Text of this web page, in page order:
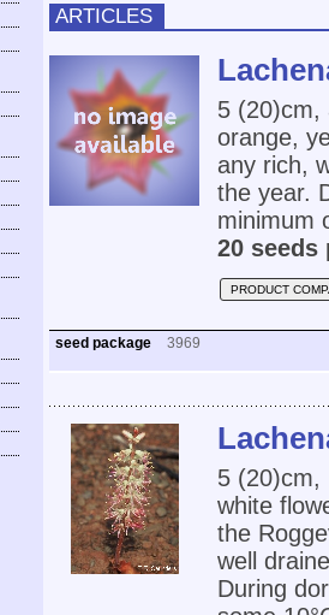
ARTICLES
5 (20)cm,
orange,
any rich,
the year.
minimum
20 seeds
PRODUCT
seed package 3969
5 (20)cm,
white
the
well
During